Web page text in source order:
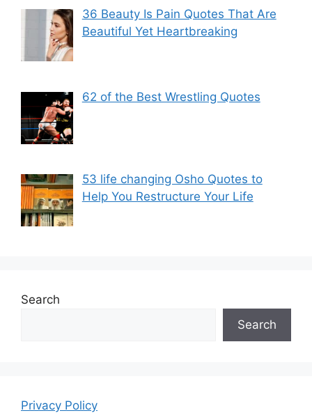
36 Beauty Is Pain Quotes That Are
Beautiful Yet Heartbreaking
62 of the Best Wrestling Quotes
53 life changing Osho Quotes to
Help You Restructure Your Life
Search
Search
Privacy Policy